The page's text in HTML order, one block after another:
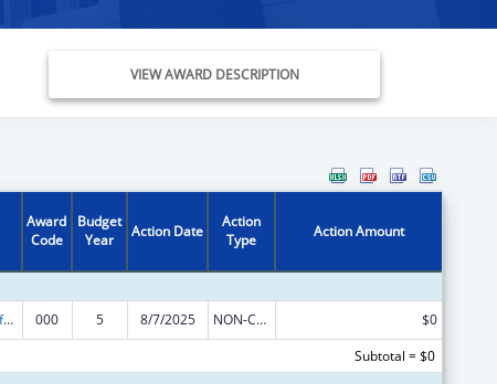
VIEW AWARD DESCRIPTION
Award
Code
Budget
Year
Action Date
Action
Type
Action Amount
Allergy and Infectious Diseases Research 000 5 8/7/2025 NON-COMPETING CONTINUATION
$0
Subtotal = $0